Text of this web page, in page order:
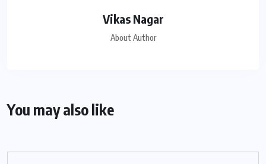
Vikas Nagar
About Author
You may also like